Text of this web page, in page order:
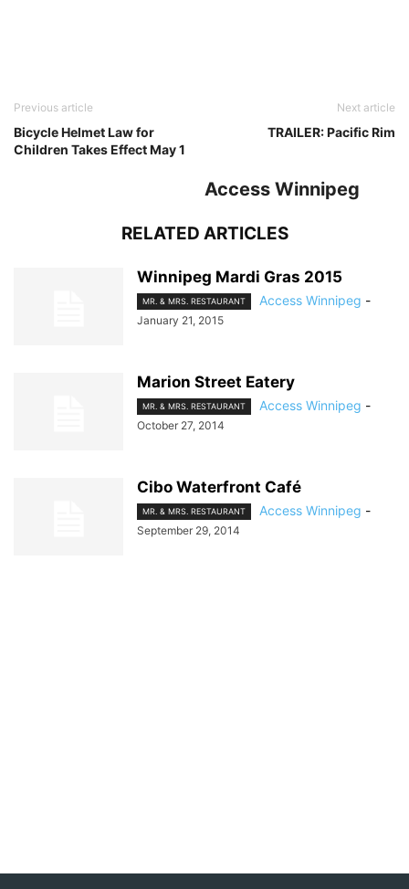
Previous article
Bicycle Helmet Law for
Children Takes Effect May 1
Next article
TRAILER: Pacific Rim
Access Winnipeg
RELATED ARTICLES
Winnipeg Mardi Gras 2015
MR. & MRS. RESTAURANT Access Winnipeg -
January 21, 2015
Marion Street Eatery
MR. & MRS. RESTAURANT Access Winnipeg -
October 27, 2014
Cibo Waterfront Café
MR. & MRS. RESTAURANT Access Winnipeg -
September 29, 2014